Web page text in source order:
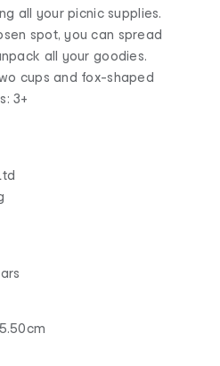
all your picnic supplies.
spot, you can spread
all your goodies.
cups and fox-shaped
3+